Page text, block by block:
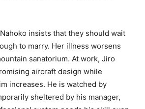
insists that they should wait
to marry. Her illness worsens
sanatorium. At work, Jiro
aircraft design while
increases. He is watched by
sheltered by his manager,